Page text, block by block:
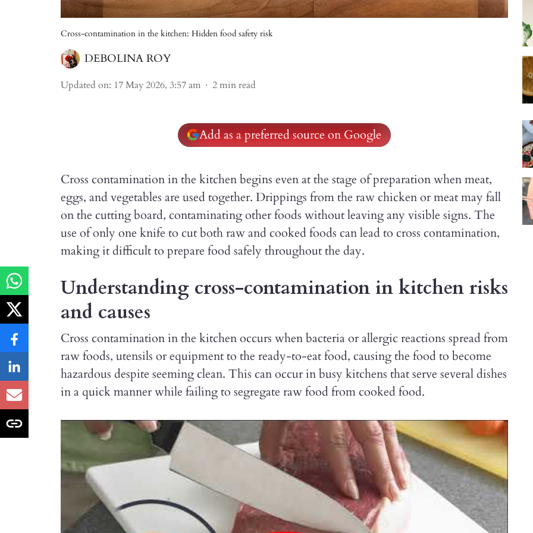
Cross-contamination in the kitchen: Hidden food safety risk
DEBOLINA ROY
Updated on: 17 May 2026, 3:57 am 2min read
Add as a preferred source on Google
Cross contamination in the kitchen begins even at the stage of preparation when meat,
eggs, and vegetables are used together. Drippings from the raw chicken or meat may fall
on the cutting board, contaminating other foods without leaving any visible signs. The
use of only one knife to cut both raw and cooked foods can lead to cross contamination,
making it difficult to prepare food safely throughout the day.
Understanding cross-contamination in kitchen risks
and causes
Cross contamination in the kitchen occurs when bacteria or allergic reactions spread from
raw foods, utensils or equipment to the ready-to-eat food, causing the food to become
hazardous despite seeming clean. This can occur in busy kitchens that serve several dishes
in a quick manner while failing to segregate raw food from cooked food.